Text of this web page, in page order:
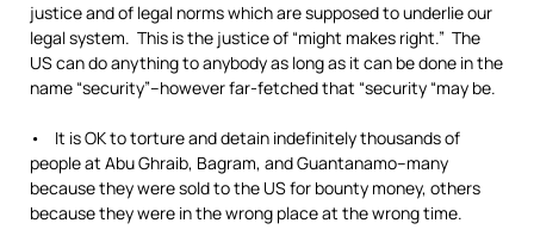
justice and of legal norms which are supposed to underlie our
legal system. This is the justice of “might makes right.” The
US can do anything to anybody as long as it can be done in the
name “security”–however far-fetched that “security “may be.
• It is OK to torture and detain indefinitely thousands of
people at Abu Ghraib, Bagram, and Guantanamo–many
because they were sold to the US for bounty money, others
because they were in the wrong place at the wrong time.